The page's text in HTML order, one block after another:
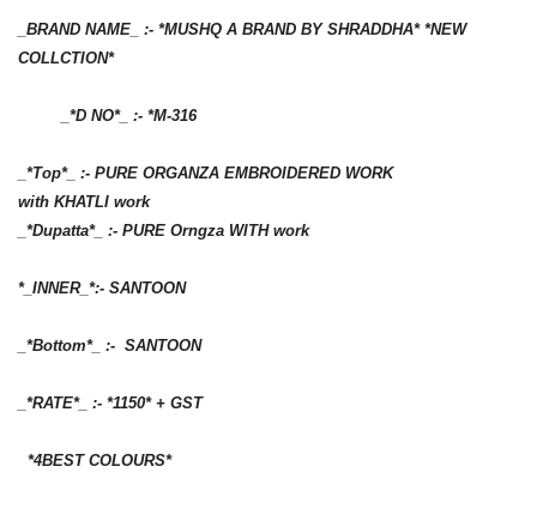
_BRAND NAME_ :- *MUSHQ A BRAND BY SHRADDHA* *NEW
COLLCTION*
_*D NO*_ :- *M-316
_*Top*_ :- PURE ORGANZA EMBROIDERED WORK
with KHATLI work
_*Dupatta*_ :- PURE Orngza WITH work
*_INNER_*:- SANTOON
_*Bottom*_ :- SANTOON
_*RATE*_ :- *1150* + GST
*4BEST COLOURS*